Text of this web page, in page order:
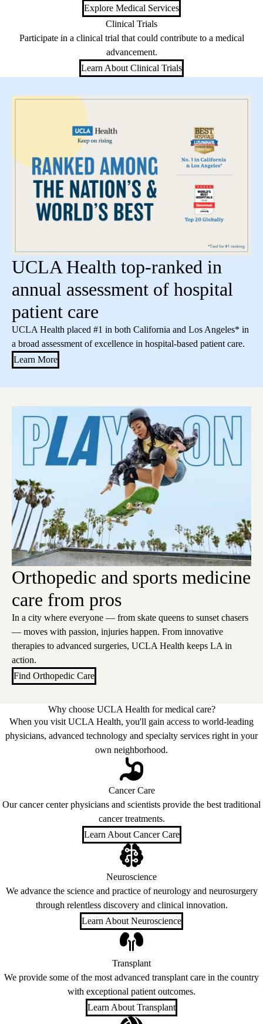
Explore Medical Services
Clinical Trials
Participate in a clinical trial that could contribute to a medical
advancement.
Learn About Clinical Trials
UCLA Health top-ranked in
annual assessment of hospital
patient care
UCLA Health placed #1 in both California and Los Angeles* in
a broad assessment of excellence in hospital-based patient care.
Learn More
Orthopedic and sports medicine
care from pros
In a city where everyone — from skate queens to sunset chasers
— moves with passion, injuries happen. From innovative
therapies to advanced surgeries, UCLA Health keeps LA in
action.
Find Orthopedic Care
Why choose UCLA Health for medical care?
When you visit UCLA Health, you'll gain access to world-leading
physicians, advanced technology and specialty services right in your
own neighborhood.
Cancer Care
Our cancer center physicians and scientists provide the best traditional
cancer treatments.
Learn About Cancer Care
Neuroscience
We advance the science and practice of neurology and neurosurgery
through relentless discovery and clinical innovation.
Learn About Neuroscience
Transplant
We provide some of the most advanced transplant care in the country
with exceptional patient outcomes.
Learn About Transplant